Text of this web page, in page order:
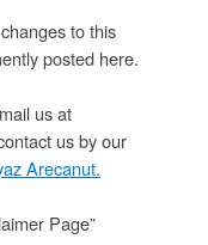
to this
posted here.
us at
us by our
Arecanut.
Page”